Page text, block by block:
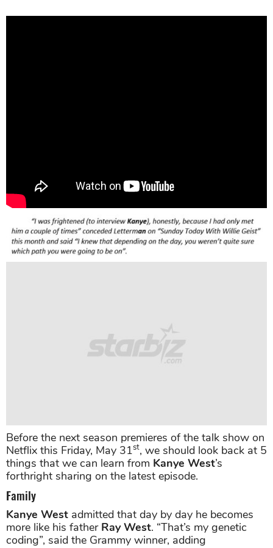
Before the next season premieres of the talk show on
Netflix this Friday, May 31st, we should look back at 5
things that we can learn from Kanye West’s
forthright sharing on the latest episode.
Family
Kanye West admitted that day by day he becomes
more like his father Ray West. “That’s my genetic
coding”, said the Grammy winner, adding